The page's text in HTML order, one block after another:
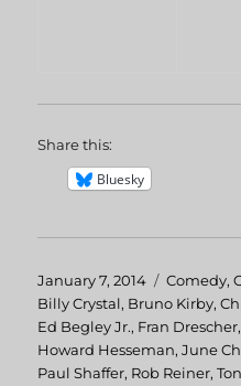
Share this:
Bluesky
Posted
on
January 7, 2014 Comedy,
Billy Crystal, Bruno Kirby,
Ed Begley Jr., Fran Drescher,
Howard Hesseman,June
Paul Shaffer, Rob Reiner,